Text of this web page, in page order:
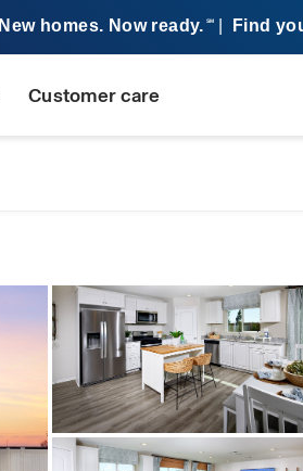
New homes. Now ready. SM Find
Customer care